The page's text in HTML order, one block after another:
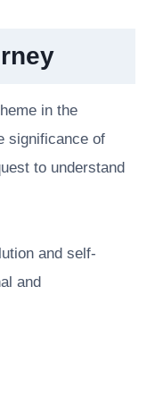
in the
significance of
to understand
and self-
and